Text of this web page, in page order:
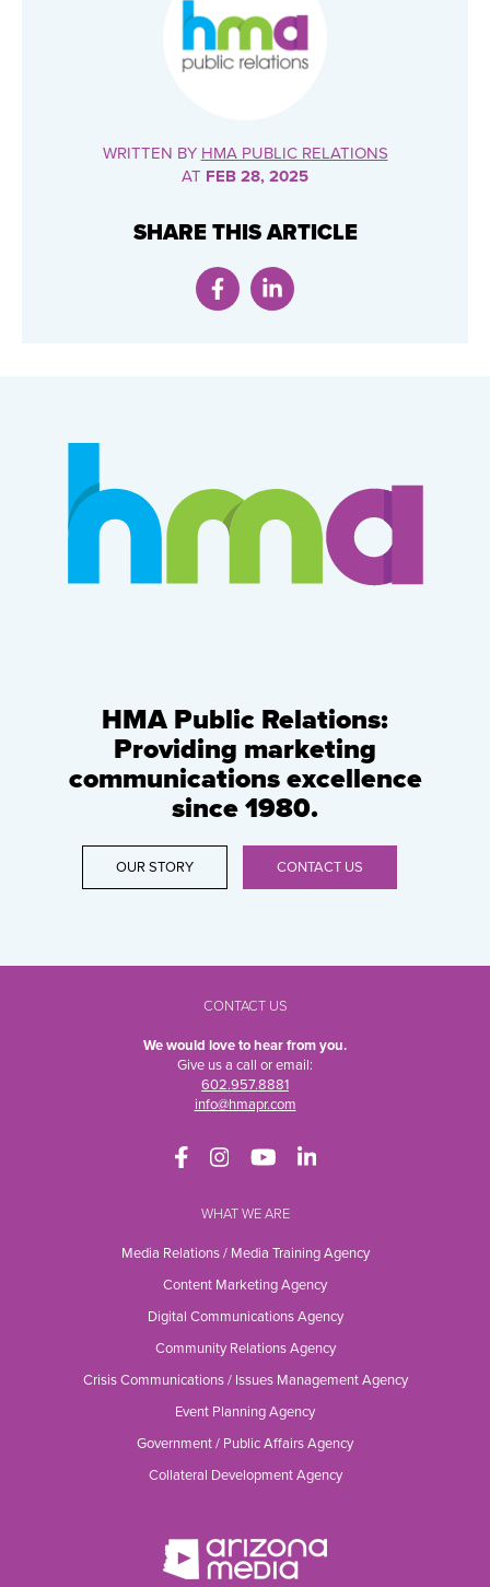
WRITTEN BY HMA PUBLIC RELATIONS
AT FEB 28, 2025
SHARE THIS ARTICLE
HMA Public Relations:
Providing marketing
communications excellence
since 1980.
OUR STORY CONTACT US
CONTACT US
We would love to hear from you.
Give us a call or email:
602.957.8881
info@hmapr.com
WHAT WE ARE
Media Relations / Media Training Agency
Content Marketing Agency
Digital Communications Agency
Community Relations Agency
Crisis Communications / Issues Management Agency
Event Planning Agency
Government / Public Affairs Agency
Collateral Development Agency